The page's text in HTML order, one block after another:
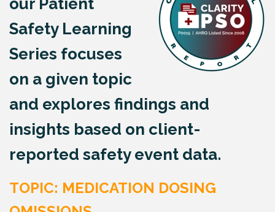
Safety Learning
Series focuses
on a given topic
and explores findings and
insights based on client-
reported safety event data.
TOPIC: MEDICATION DOSING